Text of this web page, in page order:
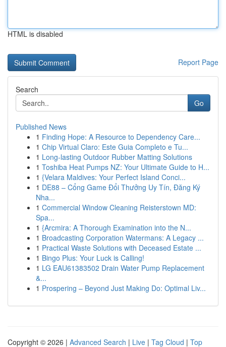
HTML is disabled
Report Page
Search
Go
Published News
1 Finding Hope: A Resource to Dependency Care...
1 Chip Virtual Claro: Este Guia Completo e Tu...
1 Long-lasting Outdoor Rubber Matting Solutions
1 Toshiba Heat Pumps NZ: Your Ultimate Guide to H...
1 {Velara Maldives: Your Perfect Island Conci...
1 DE88 – Cổng Game Đổi Thưởng Uy Tín, Đăng Ký
Nha...
1 Commercial Window Cleaning Reisterstown MD:
Spa...
1 {Arcmira: A Thorough Examination into the N...
1 Broadcasting Corporation Watermans: A Legacy ...
1 Practical Waste Solutions with Deceased Estate ...
1 Bingo Plus: Your Luck is Calling!
1 LG EAU61383502 Drain Water Pump Replacement
&...
1 Prospering – Beyond Just Making Do: Optimal Liv...
Copyright © 2026 | Advanced Search | Live | Tag Cloud | Top